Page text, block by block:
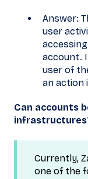
Answer:
user
account.
user of
an action
Can accounts
Currently,
one of the